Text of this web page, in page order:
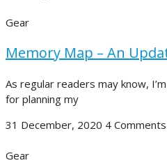
Gear
Memory Map – An
As regular readers may know,
for planning my
31 December, 2020 4 Comments
Gear